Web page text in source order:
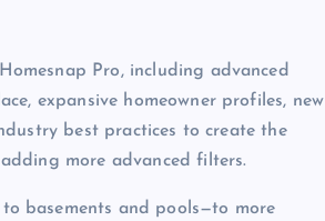
Pro, including advanced
expansive homeowner profiles, new
best practices to create the
more advanced filters.
basements and pools—to more